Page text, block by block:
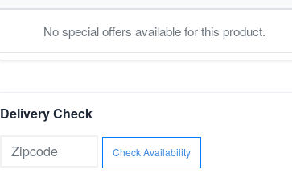
No special offers available for this product.
Delivery Check
Check Availability